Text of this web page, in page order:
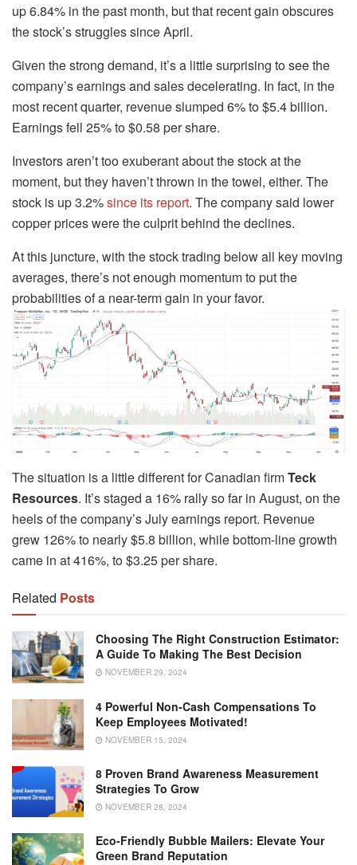
up 6.84% in the past month, but that recent gain obscures
the stock’s struggles since April.
Given the strong demand, it’s a little surprising to see the
company’s earnings and sales decelerating. In fact, in the
most recent quarter, revenue slumped 6% to $5.4 billion.
Earnings fell 25% to $0.58 per share.
Investors aren’t too exuberant about the stock at the
moment, but they haven’t thrown in the towel, either. The
stock is up 3.2%since its report. The company said lower
copper prices were the culprit behind the declines.
At this juncture, with the stock trading below all key moving
averages, there’s not enough momentum to put the
probabilities of a near-term gain in your favor.
The situation is a little different for Canadian firmTeck
Resources. It’s staged a 16% rally so far in August, on the
heels of the company’s July earnings report. Revenue
grew 126% to nearly $5.8 billion, while bottom-line growth
came in at 416%, to $3.25 per share.
Related Posts
Choosing The Right Construction Estimator:
A Guide To Making The Best Decision
NOVEMBER 29, 2024
4 Powerful Non-Cash Compensations To
Keep Employees Motivated!
NOVEMBER 15, 2024
8 Proven Brand Awareness Measurement
Strategies To Grow
NOVEMBER 28, 2024
Eco-Friendly Bubble Mailers: Elevate Your
Green Brand Reputation